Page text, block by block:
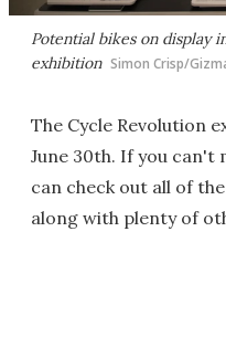
Potential bikes on display
exhibition Simon Crisp/
The Cycle Revolution
June 30th. If you can't
can check out all of
along with plenty of